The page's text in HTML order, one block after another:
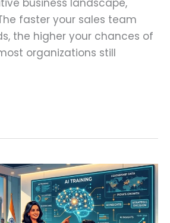
business landscape,
faster your sales team
the higher your chances of
organizations still